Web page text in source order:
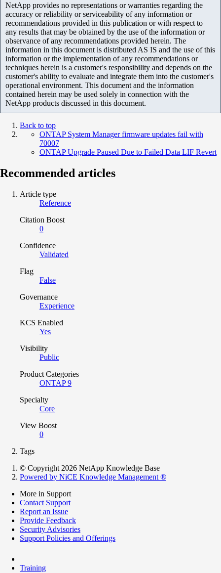
NetApp provides no representations or warranties regarding the
accuracy or reliability or serviceability of any information or
recommendations provided in this publication or with respect to
any results that may be obtained by the use of the information or
observance of any recommendations provided herein. The
information in this document is distributed AS IS and the use of this
information or the implementation of any recommendations or
techniques herein is a customer's responsibility and depends on the
customer's ability to evaluate and integrate them into the customer's
operational environment. This document and the information
contained herein may be used solely in connection with the
NetApp products discussed in this document.
Back to top
ONTAP System Manager firmware updates fail with
70007
ONTAP Upgrade Paused Due to Failed Data LIF Revert
Recommended articles
Article type
Reference
Citation Boost
0
Confidence
Validated
Flag
False
Governance
Experience
KCS Enabled
Yes
Visibility
Public
Product Categories
ONTAP 9
Specialty
Core
View Boost
0
Tags
© Copyright 2026 NetApp Knowledge Base
Powered by NiCE Knowledge Management ®
More in Support
Contact Support
Report an Issue
Provide Feedback
Security Advisories
Support Policies and Offerings
Training